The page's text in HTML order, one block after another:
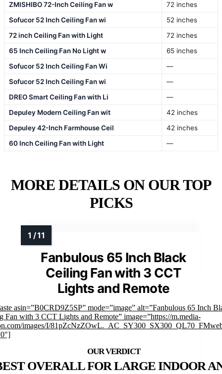
ZMISHIBO 72-Inch Ceiling Fan w
72 inches
Sofucor 52 Inch Ceiling Fan wi
52 inches
72 inch Ceiling Fan with Light
72 inches
65 Inch Ceiling Fan No Light w
65 inches
Sofucor 52 Inch Ceiling Fan Wi
—
Sofucor 52 Inch Ceiling Fan wi
—
DREO Smart Ceiling Fan with Li
—
Depuley Modern Ceiling Fan wit
42 inches
Depuley 42-Inch Farmhouse Ceil
42 inches
60 Inch Ceiling Fan with Light
—
MORE DETAILS ON OUR TOP
PICKS
Fanbulous 65 Inch Black
Ceiling Fan with 3 CCT
Lights and Remote
asin=”B0CRD9Z5SP” mode=”image” alt=”Fanbulous 65 Inch
Fan with 3 CCT Lights and Remote” image=”https://m.media-
images/I/
OVERALL FOR LARGE INDOOR